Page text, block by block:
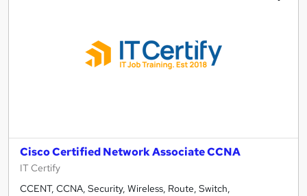
Cisco Certified Network Associate CCNA
IT Certify
CCENT, CCNA, Security, Wireless, Route, Switch,